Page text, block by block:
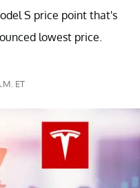
S price point that's
lowest price.
ET